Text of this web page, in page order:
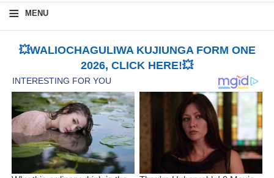
≡ MENU
💥WALIOCHAGULIWA KUJIUNGA FORM ONE
2026, CLICK HERE!💥